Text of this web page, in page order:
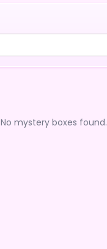
No mystery boxes found.